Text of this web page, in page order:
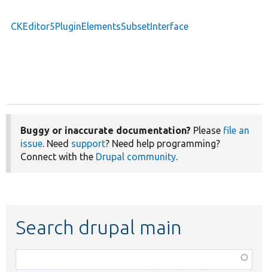
CKEditor5PluginElementsSubsetInterface
Buggy or inaccurate documentation? Please file an
issue. Need support? Need help programming?
Connect with the Drupal community.
Search drupal main
class,